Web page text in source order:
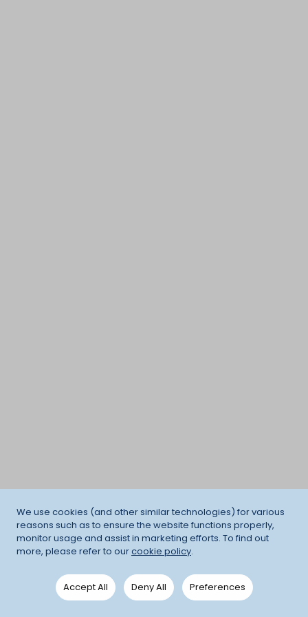
We use cookies (and other similar technologies) for various
reasons such as to ensure the website functions properly,
monitor usage and assist in marketing efforts. To find out
more, please refer to ourcookie policy.
Accept All Deny All Preferences